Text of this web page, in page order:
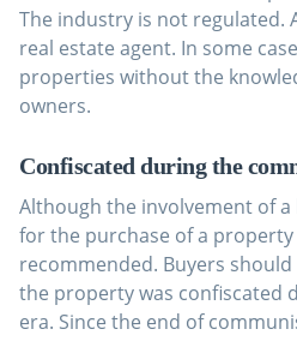
The industry is not regulated.
real estate agent. In some
properties without the
owners.
Confiscated during the
Although the involvement of
for the purchase of a
recommended. Buyers
the property was confiscated
era. Since the end of